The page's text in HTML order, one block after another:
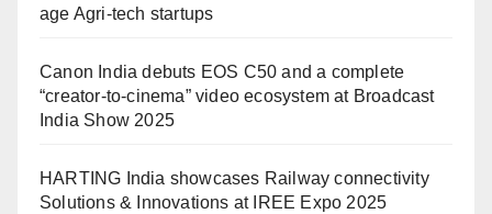
age Agri-tech startups
Canon India debuts EOS C50 and a complete
“creator-to-cinema” video ecosystem at Broadcast
India Show 2025
HARTING India showcases Railway connectivity
Solutions & Innovations at IREE Expo 2025